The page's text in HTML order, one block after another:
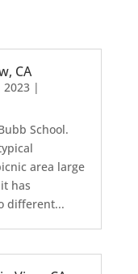
CA
2023|
School.
area large
has
different...